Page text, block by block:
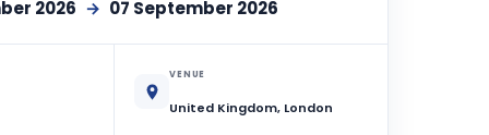
2026 → 07 September 2026
VENUE
United Kingdom, London